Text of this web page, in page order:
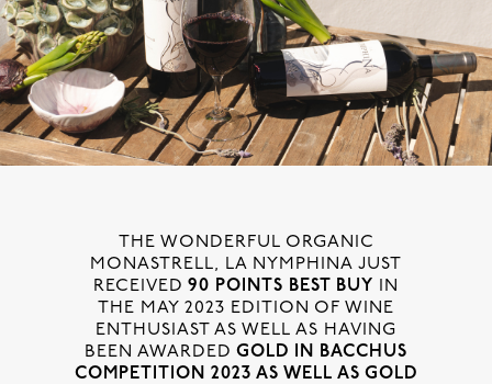
THE WONDERFUL ORGANIC
MONASTRELL, LA NYMPHINA JUST
RECEIVED 90 POINTS BEST BUY IN
THE MAY 2023 EDITION OF WINE
ENTHUSIAST AS WELL AS HAVING
BEEN AWARDED GOLD IN BACCHUS
COMPETITION 2023 AS WELL AS GOLD